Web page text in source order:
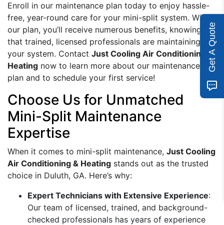
Enroll in our maintenance plan today to enjoy hassle-
free, year-round care for your mini-split system. With
our plan, you’ll receive numerous benefits, knowing
that trained, licensed professionals are maintaining
your system. Contact Just Cooling Air Conditioning &
Heating now to learn more about our maintenance
plan and to schedule your first service!
Choose Us for Unmatched
Mini-Split Maintenance
Expertise
When it comes to mini-split maintenance, Just Cooling
Air Conditioning & Heating stands out as the trusted
choice in Duluth, GA. Here’s why:
Expert Technicians with Extensive Experience:
Our team of licensed, trained, and background-
checked professionals has years of experience
Get A Quote